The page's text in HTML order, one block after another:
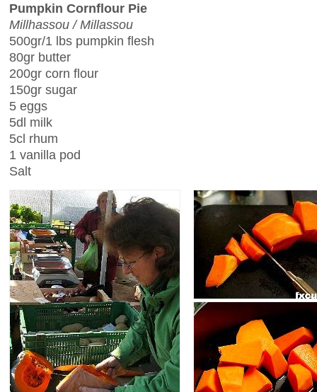
Pumpkin Cornflour Pie
Millhassou / Millassou
500gr/1 lbs pumpkin flesh
80gr butter
200gr corn flour
150gr sugar
5 eggs
5dl milk
5cl rhum
1 vanilla pod
Salt